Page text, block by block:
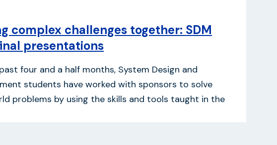
complex challenges together: SDM
presentations
four and a half months, System Design and
students have worked with sponsors to solve
problems by using the skills and tools taught in the